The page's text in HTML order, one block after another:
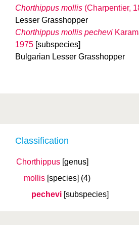
Classification
Chorthippus [genus]
mollis [species] (4)
pechevi [subspecies]
Chorthippus mollis (Charpentier,
Lesser Grasshopper
Chorthippus mollis pechevi
1975 [subspecies]
Bulgarian Lesser Grasshopper